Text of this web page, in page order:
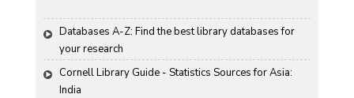
Databases A-Z: Find the best library databases for
your research
Cornell Library Guide - Statistics Sources for Asia:
India